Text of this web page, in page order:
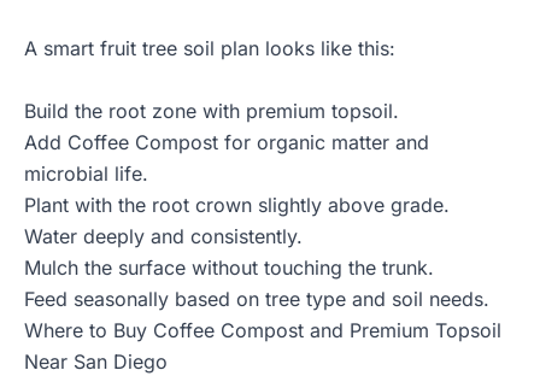
A smart fruit tree soil plan looks like this:
Build the root zone with premium topsoil.
Add Coffee Compost for organic matter and
microbial life.
Plant with the root crown slightly above grade.
Water deeply and consistently.
Mulch the surface without touching the trunk.
Feed seasonally based on tree type and soil needs.
Where to Buy Coffee Compost and Premium Topsoil
Near San Diego